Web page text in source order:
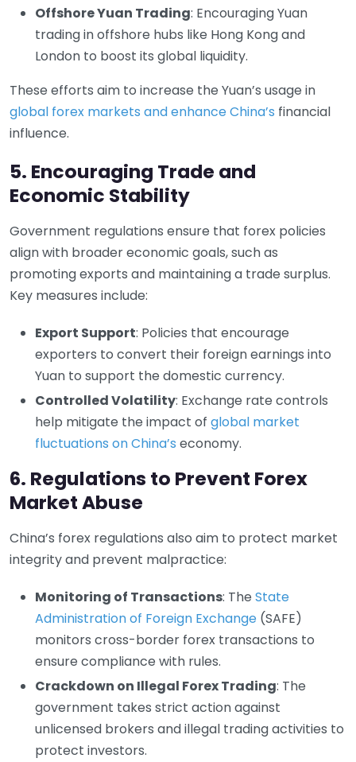
Offshore Yuan Trading: Encouraging Yuan
trading in offshore hubs like Hong Kong and
London to boost its global liquidity.
These efforts aim to increase the Yuan’s usage in
global forex markets and enhance China’s financial
influence.
5. Encouraging Trade and
Economic Stability
Government regulations ensure that forex policies
align with broader economic goals, such as
promoting exports and maintaining a trade surplus.
Key measures include:
Export Support: Policies that encourage
exporters to convert their foreign earnings into
Yuan to support the domestic currency.
Controlled Volatility: Exchange rate controls
help mitigate the impact of global market
fluctuations on China’s economy.
6. Regulations to Prevent Forex
Market Abuse
China’s forex regulations also aim to protect market
integrity and prevent malpractice:
Monitoring of Transactions: The State
Administration of Foreign Exchange (SAFE)
monitors cross-border forex transactions to
ensure compliance with rules.
Crackdown on Illegal Forex Trading: The
government takes strict action against
unlicensed brokers and illegal trading activities to
protect investors.